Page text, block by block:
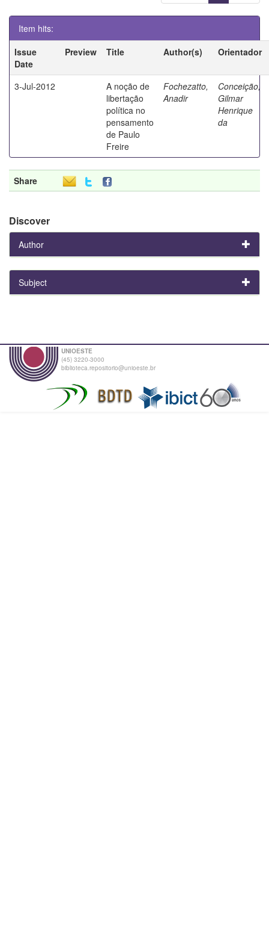
Item hits:
Issue
Date
Preview Title Author(s) Orientador
3-Jul-2012
A noção de
libertação
política no
pensamento
de Paulo
Freire
Fochezatto,
Anadir
Conceição,
Gilmar
Henrique
da
Share
Discover
Author
Subject
UNIOESTE
(45) 3220-3000
biblioteca.repositorio@unioeste.br